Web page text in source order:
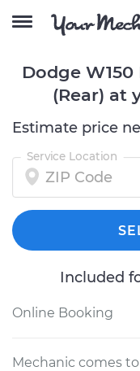
Dodge
(Rear) at
Estimate price
Service Location
Included
Online Booking
Mechanic comes